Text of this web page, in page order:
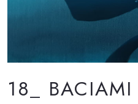
18_